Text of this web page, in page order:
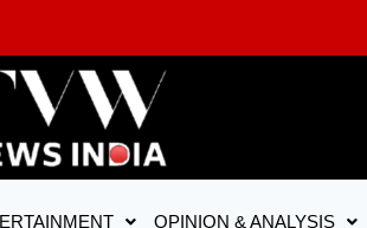
OPINION & ANALYSIS